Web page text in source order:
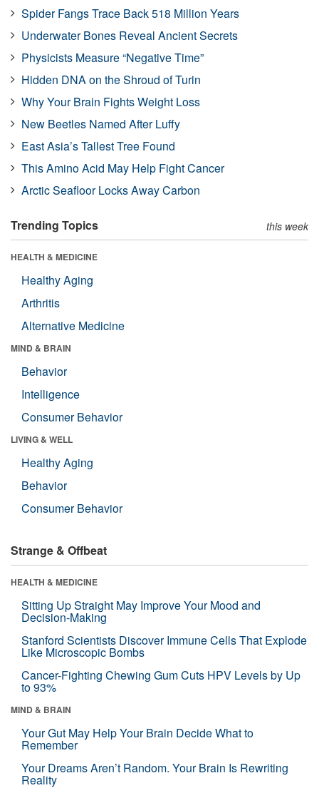
Spider Fangs Trace Back 518 Million Years
Underwater Bones Reveal Ancient Secrets
Physicists Measure “Negative Time”
Hidden DNA on the Shroud of Turin
Why Your Brain Fights Weight Loss
New Beetles Named After Luffy
East Asia’s Tallest Tree Found
This Amino Acid May Help Fight Cancer
Arctic Seafloor Locks Away Carbon
Trending Topics this week
HEALTH & MEDICINE
Healthy Aging
Arthritis
Alternative Medicine
MIND & BRAIN
Behavior
Intelligence
Consumer Behavior
LIVING & WELL
Healthy Aging
Behavior
Consumer Behavior
Strange & Offbeat
HEALTH & MEDICINE
Sitting Up Straight May Improve Your Mood and
Decision-Making
Stanford Scientists Discover Immune Cells That Explode
Like Microscopic Bombs
Cancer-Fighting Chewing Gum Cuts HPV Levels by Up
to 93%
MIND & BRAIN
Your Gut May Help Your Brain Decide What to
Remember
Your Dreams Aren’t Random. Your Brain Is Rewriting
Reality